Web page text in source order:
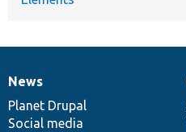
News
items
News
Planet Drupal
Social media
Our
community
Documentation
Drupal
code
base
Governance
of
community